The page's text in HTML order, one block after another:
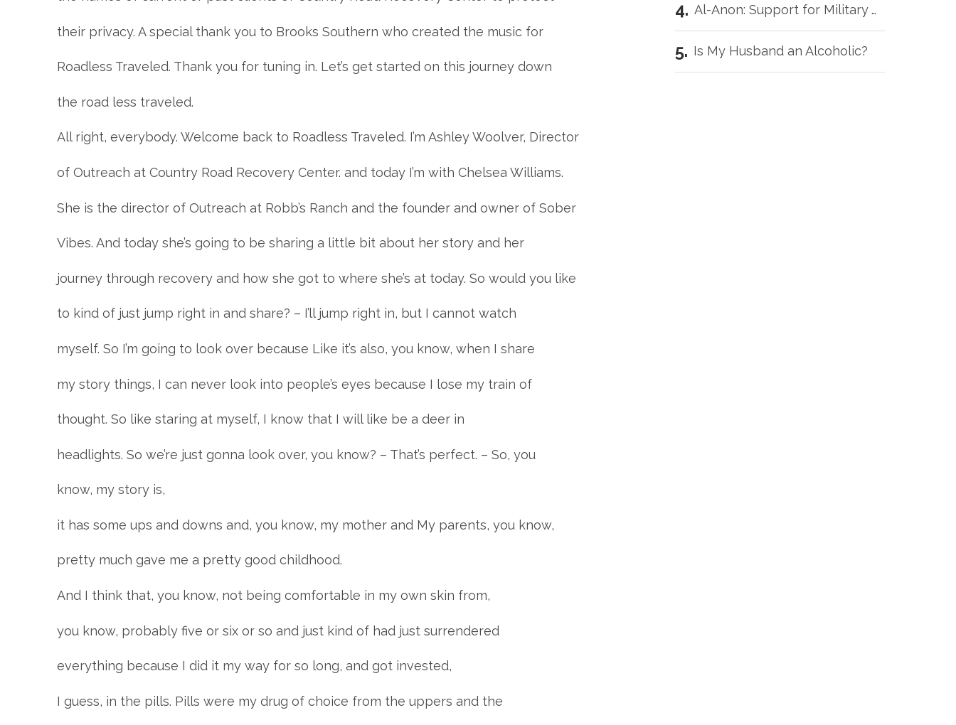
their privacy. A special thank you to Brooks Southern who created the music for
Roadless Traveled. Thank you for tuning in. Let’s get started on this journey down
the road less traveled.
All right, everybody. Welcome back to Roadless Traveled. I’m Ashley Woolver, Director
of Outreach at Country Road Recovery Center. and today I’m with Chelsea Williams.
She is the director of Outreach at Robb’s Ranch and the founder and owner of Sober
Vibes. And today she’s going to be sharing a little bit about her story and her
journey through recovery and how she got to where she’s at today. So would you like
to kind of just jump right in and share? – I’ll jump right in, but I cannot watch
myself. So I’m going to look over because Like it’s also, you know, when I share
my story things, I can never look into people’s eyes because I lose my train of
thought. So like staring at myself, I know that I will like be a deer in
headlights. So we’re just gonna look over, you know? – That’s perfect. – So, you
know, my story is,
it has some ups and downs and, you know, my mother and My parents, you know,
pretty much gave me a pretty good childhood.
And I think that, you know, not being comfortable in my own skin from,
you know, probably five or six or so and just kind of had just surrendered
everything because I did it my way for so long, and got invested,
I guess, in the pills. Pills were my drug of choice from the uppers and the
Al-Anon: Support for Military Wives with Addicted Loved Ones
Is My Husband an Alcoholic?